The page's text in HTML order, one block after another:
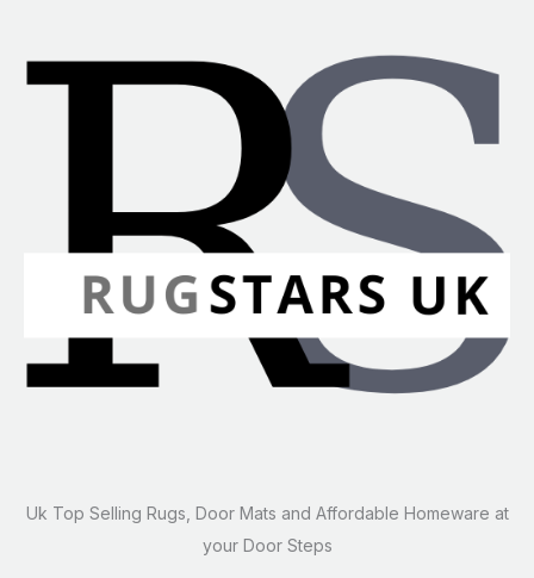
Uk Top Selling Rugs, Door Mats and Affordable Homeware at
your Door Steps